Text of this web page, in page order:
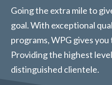
Going the extra mile to
goal. With exceptional
programs, WPG gives
Providing the highest
distinguished clientele.